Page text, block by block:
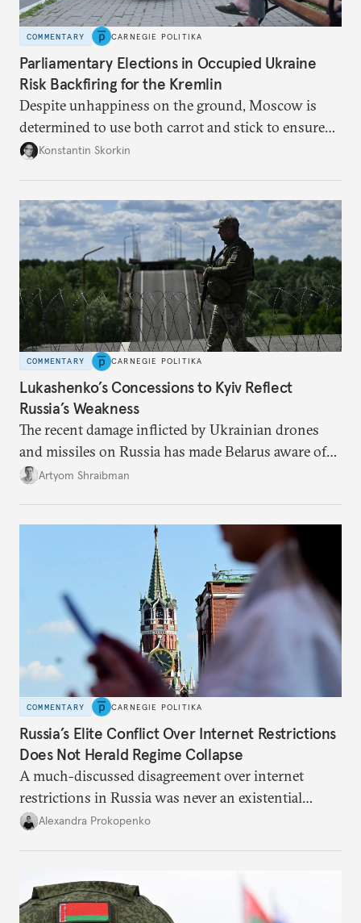
COMMENTARY CARNEGIE POLITIKA
Parliamentary Elections in Occupied Ukraine
Risk Backfiring for the Kremlin
Despite unhappiness on the ground, Moscow is
determined to use both carrot and stick to ensure
there is record support for United Russia in
Konstantin Skorkin
COMMENTARY CARNEGIE POLITIKA
Lukashenko’s Concessions to Kyiv Reflect
Russia’s Weakness
The recent damage inflicted by Ukrainian drones
and missiles on Russia has made Belarus aware of
its own vulnerabilities—and surprisingly amenable
Artyom Shraibman
COMMENTARY CARNEGIE POLITIKA
Russia’s Elite Conflict Over Internet Restrictions
Does Not Herald Regime Collapse
A much-discussed disagreement over internet
restrictions in Russia was never an existential
threat for Putin: It was about elite groups protecting
Alexandra Prokopenko